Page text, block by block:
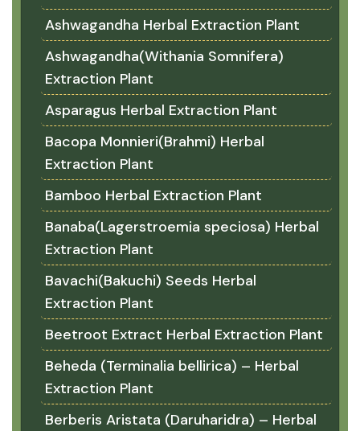
Ashwagandha Herbal Extraction Plant
Ashwagandha(Withania Somnifera)
Extraction Plant
Asparagus Herbal Extraction Plant
Bacopa Monnieri(Brahmi) Herbal
Extraction Plant
Bamboo Herbal Extraction Plant
Banaba(Lagerstroemia speciosa) Herbal
Extraction Plant
Bavachi(Bakuchi) Seeds Herbal
Extraction Plant
Beetroot Extract Herbal Extraction Plant
Beheda (Terminalia bellirica) – Herbal
Extraction Plant
Berberis Aristata (Daruharidra) – Herbal